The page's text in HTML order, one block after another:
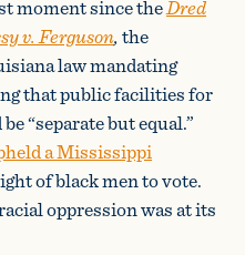
moment since theDred
v. Ferguson,the
law mandating
that public facilities for
“separate but equal.”
a Mississippi
of black men to vote.
oppression was at its